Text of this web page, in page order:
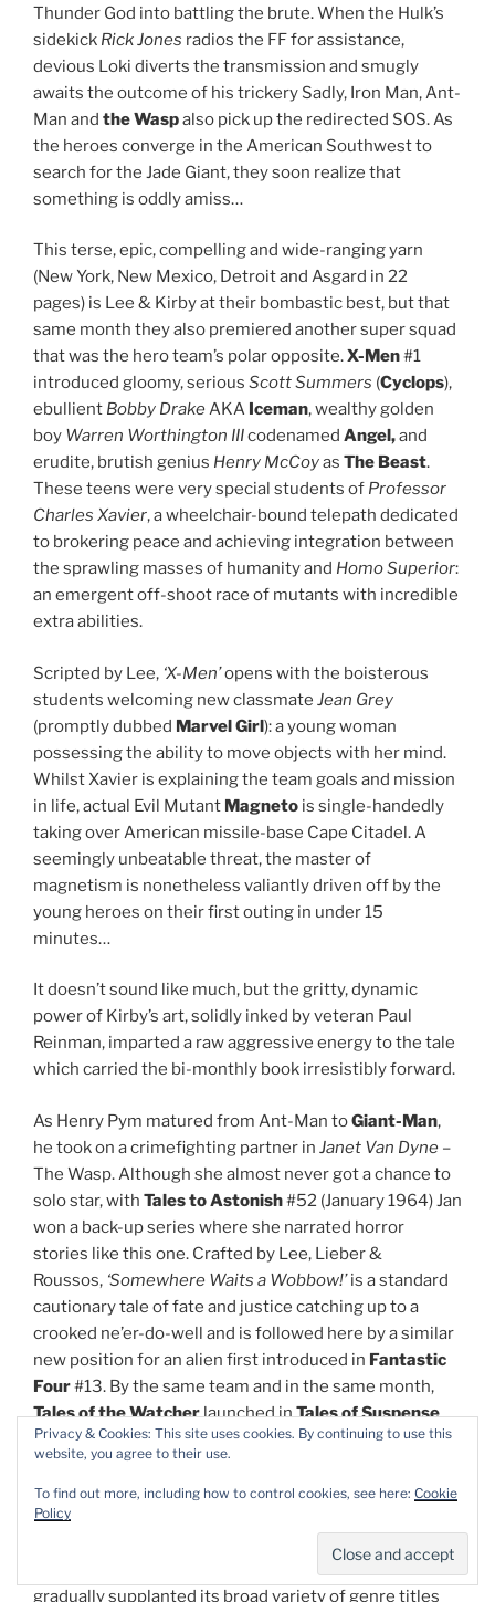
Thunder God into battling the brute. When the Hulk’s
sidekick Rick Jones radios the FF for assistance,
devious Loki diverts the transmission and smugly
awaits the outcome of his trickery Sadly, Iron Man, Ant-
Man and the Waspalso pick up the redirected SOS. As
the heroes converge in the American Southwest to
search for the Jade Giant, they soon realize that
something is oddly amiss…
This terse, epic, compelling and wide-ranging yarn
(New York, New Mexico, Detroit and Asgard in 22
pages) is Lee & Kirby at their bombastic best, but that
same month they also premiered another super squad
that was the hero team’s polar opposite.X-Men#1
introduced gloomy, serious Scott Summers (Cyclops),
ebullient Bobby DrakeAKA Iceman, wealthy golden
boy Warren Worthington IIIcodenamed Angel,and
erudite, brutish genius Henry McCoyas The Beast.
These teens were very special students of Professor
Charles Xavier, a wheelchair-bound telepath dedicated
to brokering peace and achieving integration between
the sprawling masses of humanity and Homo Superior:
an emergent off-shoot race of mutants with incredible
extra abilities.
Scripted by Lee, ‘X-Men’opens with the boisterous
students welcoming new classmate Jean Grey
(promptly dubbed Marvel Girl): a young woman
possessing the ability to move objects with her mind.
Whilst Xavier is explaining the team goals and mission
in life, actual Evil Mutant Magneto is single-handedly
taking over American missile-base Cape Citadel. A
seemingly unbeatable threat, the master of
magnetism is nonetheless valiantly driven off by the
young heroes on their first outing in under 15
minutes…
It doesn’t sound like much, but the gritty, dynamic
power of Kirby’s art, solidly inked by veteran Paul
Reinman, imparted a raw aggressive energy to the tale
which carried the bi-monthly book irresistibly forward.
As Henry Pym matured from Ant-Man toGiant-Man,
he took on a crimefighting partner in Janet Van Dyne –
The Wasp. Although she almost never got a chance to
solo star, with Tales to Astonish#52 (January 1964) Jan
won a back-up series where she narrated horror
stories like this one. Crafted by Lee, Lieber &
Roussos, ‘Somewhere Waits a Wobbow!’is a standard
cautionary tale of fate and justice catching up to a
crooked ne’er-do-well and is followed here by a similar
new position for an alien first introduced in Fantastic
Four#13. By the same team and in the same month,
Tales of the Watcherlaunched inTales of Suspense
#49 as the omnipotent intergalactic voyeur relates
‘The Saga of the Sneepers!’
extraterrestrials observe Earth and make plans to
conquer humanity…
As the evolved Atlas Comics grew in popularity, it
gradually supplanted its broad variety of genre titles
Privacy & Cookies: This site uses cookies. By continuing to use this
website, you agree to their use.
To find out more, including how to control cookies, see here: Cookie
Policy